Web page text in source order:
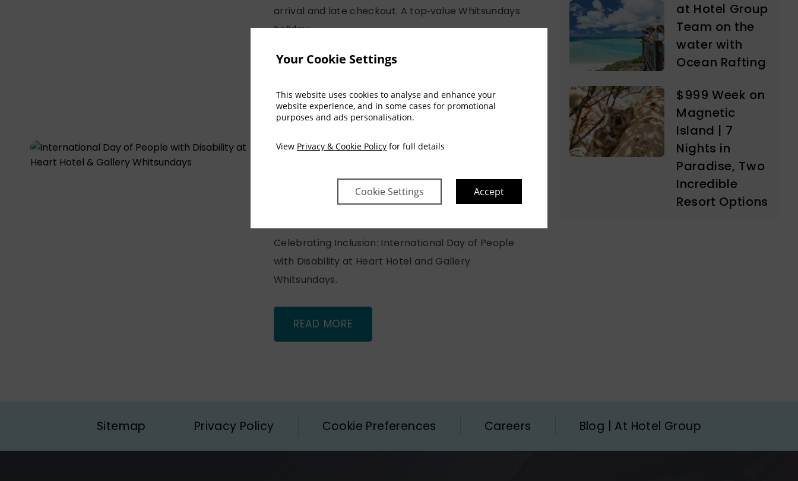
Your Cookie Settings
This website uses cookies to analyse and enhance your
website experience, and in some cases for promotional
purposes and ads personalisation.
View Privacy & Cookie Policy for full details
Cookie Settings Accept
arrival and late checkout. A top‑value Whitsundays
holiday.
3 December, 2025 - Accessibility |
International Day of People with
Disability at Heart Hotel &
Celebrating Inclusion: International Day of People
with Disability at Heart Hotel and Gallery
Whitsundays.
READ MORE
at Hotel Group
Team on the
water with
Ocean Rafting
$999 Week on
Magnetic
Island | 7
Nights in
Paradise, Two
Incredible
Resort Options
Sitemap Privacy Policy Cookie Preferences Careers Blog | At Hotel Group